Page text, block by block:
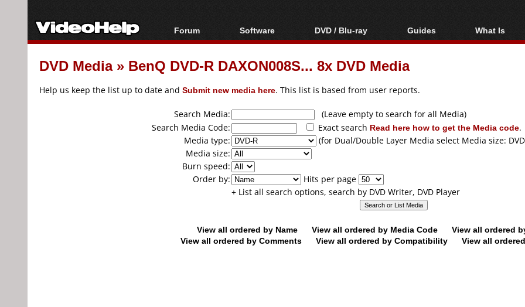
Forum
Forum Index
Today's Posts
Software
All software
Popular tools
DVD / Blu-ray
Blu-ray / DVD Region
Codes Hacks
Blu-ray / DVD Media
Guides
Video Streaming
Articles
Authoring
Capture
Converting
ripping
What Is
Blu-ray,
DVD Media» BenQ DVD-R DAXON008S... 8x DVD Media
Help us keep the list up to date and Submit new media here. This list is based from user reports.
Search Media:
(Leave empty to search for all Media)
Search Media Code:
Exact search Read here how to get the Media code.
Media type:
(for Dual/Double Layer Media select Media size:
Media size:
Burn speed:
Order by:
Hits per page
+ List all search options, search by DVD Writer, DVD Player
View all ordered by Name View all ordered by Media Code
View all ordered
View all ordered by Comments
View all ordered by Compatibility View all